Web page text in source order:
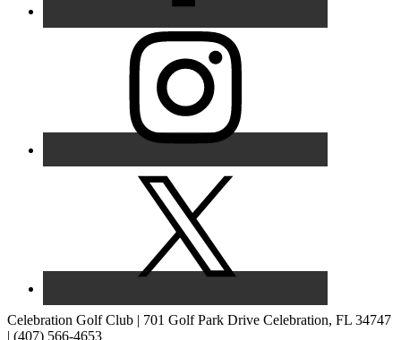
Celebration Golf Club | 701 Golf Park Drive Celebration, FL 34747
| (407) 566-4653